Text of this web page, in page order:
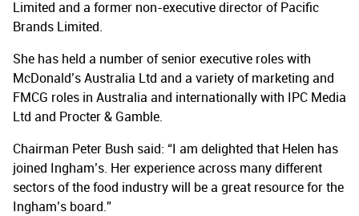
Limited and a former non-executive director of Pacific
Brands Limited.
She has held a number of senior executive roles with
McDonald’s Australia Ltd and a variety of marketing and
FMCG roles in Australia and internationally with IPC Media
Ltd and Procter & Gamble.
Chairman Peter Bush said: “I am delighted that Helen has
joined Ingham’s. Her experience across many different
sectors of the food industry will be a great resource for the
Ingham’s board.”